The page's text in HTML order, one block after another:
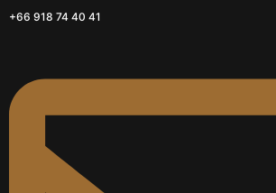
+66 918 74 40 41